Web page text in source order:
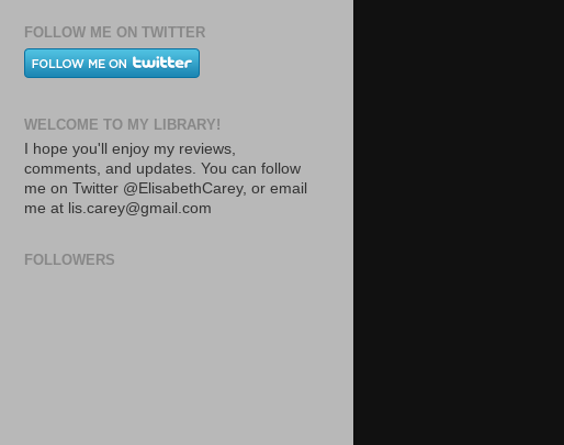
FOLLOW ME ON TWITTER
WELCOME TO MY LIBRARY!
I hope you'll enjoy my reviews,
comments, and updates. You can follow
me on Twitter @ElisabethCarey, or email
me at lis.carey@gmail.com
FOLLOWERS